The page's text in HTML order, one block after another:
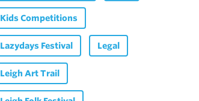
Kids Competitions
Lazydays Festival Legal
Leigh Art Trail